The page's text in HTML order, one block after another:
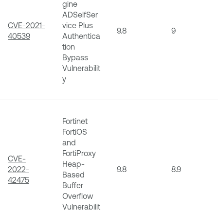
CVE-2021-
40539
gine
ADSelfSer
vice Plus
Authentica
tion
Bypass
Vulnerabilit
y
9.8 9
CVE-
2022-
42475
Fortinet
FortiOS
and
FortiProxy
Heap-
Based
Buffer
Overflow
Vulnerabilit
9.8 8.9